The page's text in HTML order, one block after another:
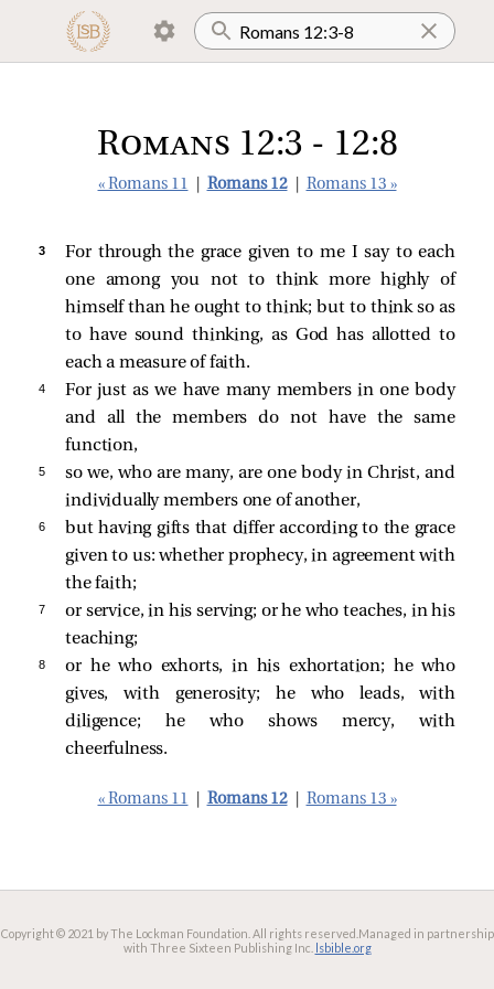
Romans 12:3 - 12:8
« Romans 11 Romans 12 Romans 13 »
3
For through the grace given to me I say to each
one among you not to think more highly of
himself than he ought to think; but to think so as
to have sound thinking, as God has allotted to
each a measure of faith.
4
For just as we have many members in one body
and all the members do not have the same
function,
5
so we, who are many, are one body in Christ, and
individually members one of another,
6
but having gifts that differ according to the grace
given to us: whether prophecy, in agreement with
the faith;
7
or service, in his serving; or he who teaches, in his
teaching;
8
or he who exhorts, in his exhortation; he who
gives, with generosity; he who leads, with
diligence; he who shows mercy, with
cheerfulness.
« Romans 11 Romans 12 Romans 13 »
Copyright © 2021 by The Lockman Foundation. All rights reserved. Managed in partnership
with Three Sixteen Publishing Inc. lsbible.org